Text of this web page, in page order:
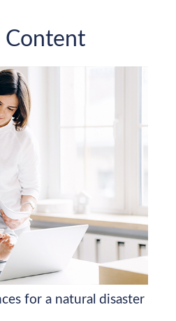
Content
for a natural disaster